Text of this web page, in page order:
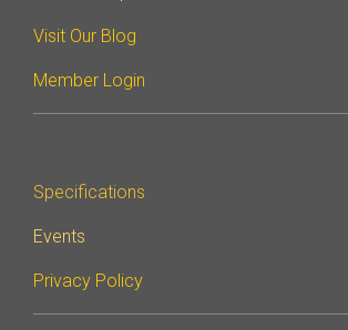
Visit Our Blog
Member Login
Specifications
Events
Privacy Policy